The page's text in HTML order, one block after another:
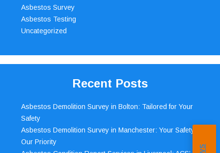
Asbestos Survey
Asbestos Testing
Uncategorized
Recent Posts
Asbestos Demolition Survey in Bolton: Tailored for Your
Safety
Asbestos Demolition Survey in Manchester: Your Safety,
Our Priority